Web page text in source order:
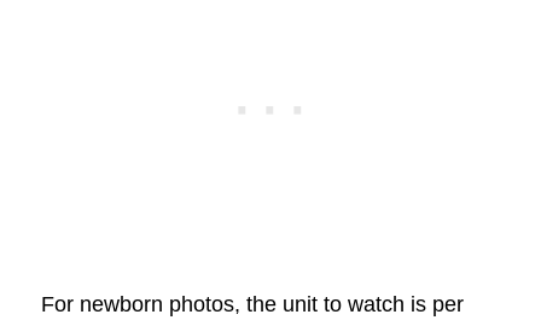
For newborn photos, the unit to watch is per